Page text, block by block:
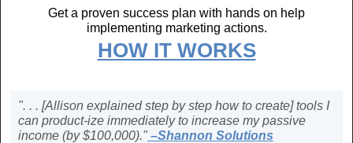
Get a proven success plan with hands on help
implementing marketing actions.
HOW IT WORKS
". . . [Allison explained step by step how to create] tools I
can product-ize immediately to increase my passive
income (by $100,000)."–Shannon Solutions